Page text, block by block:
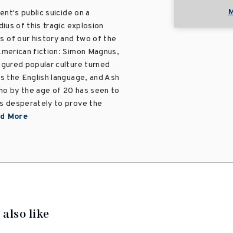
public suicide on a
of this tragic explosion
of our history and two of the
fiction: Simon Magnus,
popular culture turned
English language, and Ash
by the age of 20 has seen to
desperately to prove the
More
also like